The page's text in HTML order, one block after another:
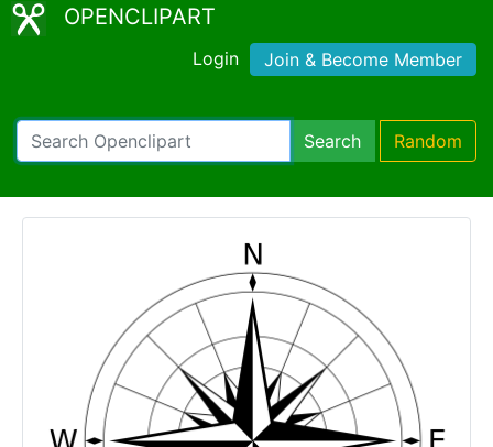
OPENCLIPART
Login Join & Become Member
Search Random